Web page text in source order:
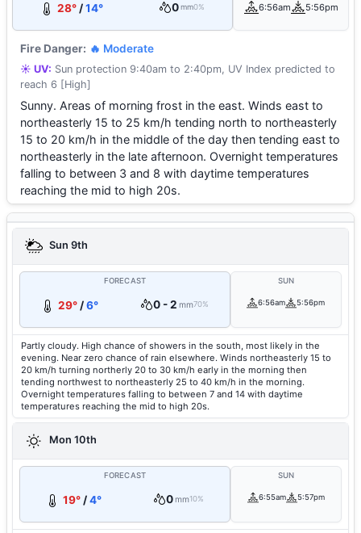
28° /14° 0 mm0% 6:56am 5:56pm
Fire Danger: 🔥 Moderate
☀️ UV: Sun protection 9:40am to 2:40pm, UV Index predicted to
reach 6 [High]
Sunny. Areas of morning frost in the east. Winds east to
northeasterly 15 to 25 km/h tending north to northeasterly
15 to 20 km/h in the middle of the day then tending east to
northeasterly in the late afternoon. Overnight temperatures
falling to between 3 and 8 with daytime temperatures
reaching the mid to high 20s.
Sun 9th
FORECAST
29°/6° 0 - 2 mm70%
SUN
6:56am 5:56pm
Partly cloudy. High chance of showers in the south, most likely in the
evening. Near zero chance of rain elsewhere. Winds northeasterly 15 to
20 km/h turning northerly 20 to 30 km/h early in the morning then
tending northwest to northeasterly 25 to 40 km/h in the morning.
Overnight temperatures falling to between 7 and 14 with daytime
temperatures reaching the mid to high 20s.
Mon 10th
FORECAST
19°/4° 0mm10%
SUN
6:55am 5:57pm